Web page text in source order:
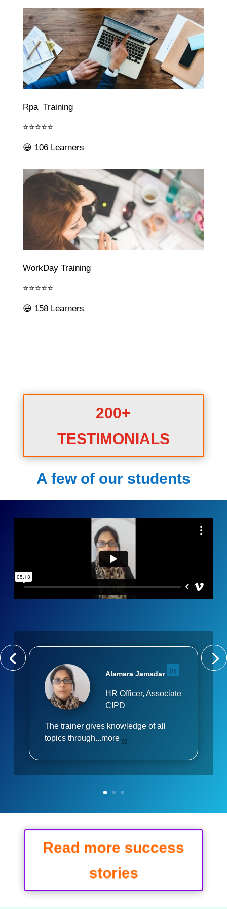
Rpa Training
⭐⭐⭐⭐⭐
😃 106 Learners
WorkDay Training
⭐⭐⭐⭐⭐
😃 158 Learners
200+
TESTIMONIALS
A few of our students
Alamara Jamadar
HR Officer, Associate
CIPD
The trainer gives knowledge of all
topics through...more
Read more success
stories